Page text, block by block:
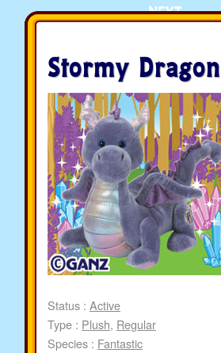
NEXT
Stormy Dragon
Status : Active
Type : Plush, Regular
Species : Fantastic